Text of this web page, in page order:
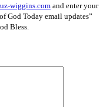
wiggins.com and enter your
God Today email updates”
Bless.